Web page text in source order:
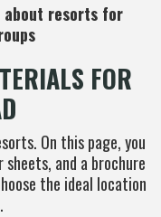
about resorts for
FOR
On this page, you
and a brochure
the ideal location